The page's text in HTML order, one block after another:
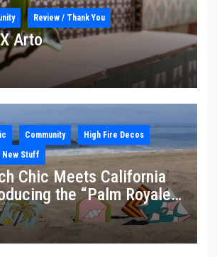
Review / Thank You
Arto
Community
High Fire Decos
New Stuff
Chic Meets California
the “Palm Royale”